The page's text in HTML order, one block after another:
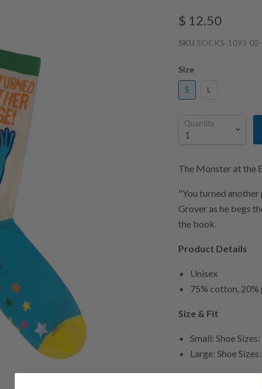
$ 12.50
SKU SOCKS-1093-
Size
S L
Quantity
The Monster at the
"You turned
Grover as he begs
the book.
Product Details
Unisex
75% cotton, 20%
Size & Fit
Small: Shoe
Large: Shoe
Impact